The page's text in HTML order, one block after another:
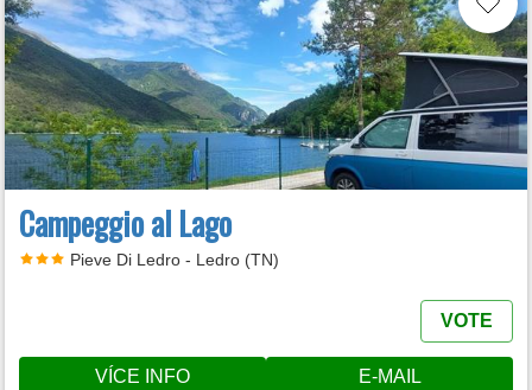
Campeggio al Lago
Pieve Di Ledro - Ledro (TN)
VOTE
VÍCE INFO E-MAIL